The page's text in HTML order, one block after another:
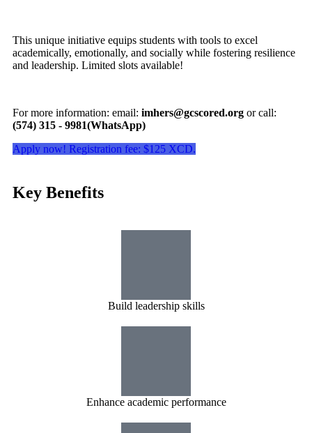
This unique initiative equips students with tools to excel
academically, emotionally, and socially while fostering resilience
and leadership. Limited slots available!
For more information: email: imhers@gcscored.org or call:
(574) 315 - 9981(WhatsApp)
Apply now! Registration fee: $125 XCD.
Key Benefits
Build leadership skills
Enhance academic performance